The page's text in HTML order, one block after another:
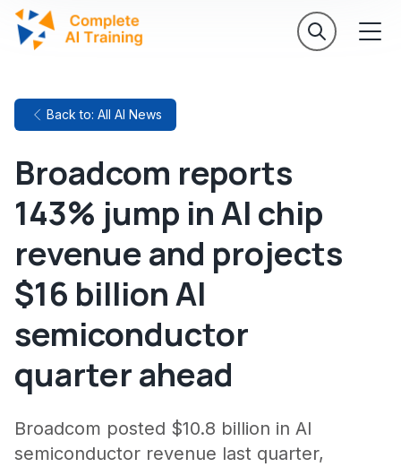
Back to: All AI News
Broadcom reports
143% jump in AI chip
revenue and projects
$16 billion AI
semiconductor
quarter ahead
Broadcom posted $10.8 billion in AI
semiconductor revenue last quarter,